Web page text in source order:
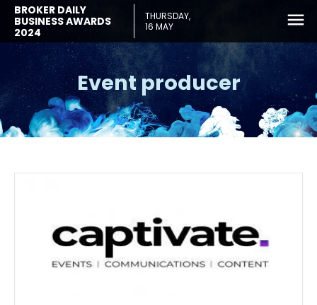
BROKER DAILY
BUSINESS AWARDS
2024
THURSDAY,
16 MAY
Event producer